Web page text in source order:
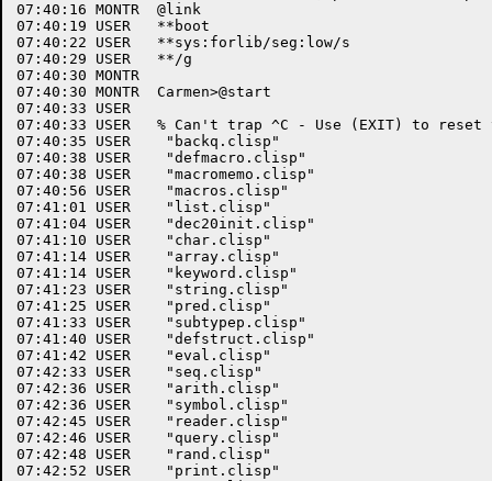
07:40:16 MONTR	@link
07:40:19 USER	**boot
07:40:22 USER	**sys:forlib/seg:low/s
07:40:29 USER	**/g
07:40:30 MONTR
07:40:30 MONTR	Carmen>@start
07:40:33 USER
07:40:33 USER	% Can't trap ^C - Use (EXIT) to reset terminal modes
07:40:35 USER	 "backq.clisp"
07:40:38 USER	 "defmacro.clisp"
07:40:38 USER	 "macromemo.clisp"
07:40:56 USER	 "macros.clisp"
07:41:01 USER	 "list.clisp"
07:41:04 USER	 "dec20init.clisp"
07:41:10 USER	 "char.clisp"
07:41:14 USER	 "array.clisp"
07:41:14 USER	 "keyword.clisp"
07:41:23 USER	 "string.clisp"
07:41:25 USER	 "pred.clisp"
07:41:33 USER	 "subtypep.clisp"
07:41:40 USER	 "defstruct.clisp"
07:41:42 USER	 "eval.clisp"
07:42:33 USER	 "seq.clisp"
07:42:36 USER	 "arith.clisp"
07:42:36 USER	 "symbol.clisp"
07:42:45 USER	 "reader.clisp"
07:42:46 USER	 "query.clisp"
07:42:48 USER	 "rand.clisp"
07:42:52 USER	 "print.clisp"